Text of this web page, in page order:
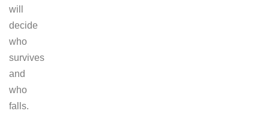
will
decide
who
survives
and
who
falls.